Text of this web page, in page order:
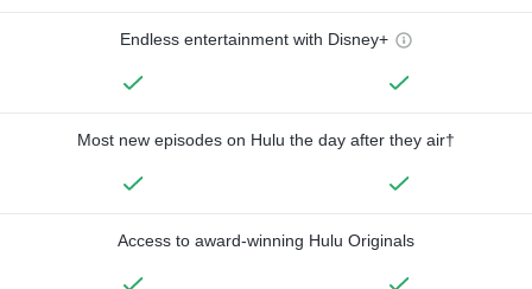
Endless entertainment with Disney+
Most new episodes on Hulu the day after they air†
Access to award-winning Hulu Originals